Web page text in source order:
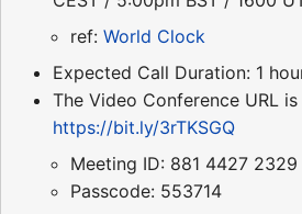
ref: World Clock
Expected Call Duration: 1
The Video Conference URL is
https://bit.ly/3rTKSGQ
Meeting ID: 881 4427 2329
Passcode: 553714